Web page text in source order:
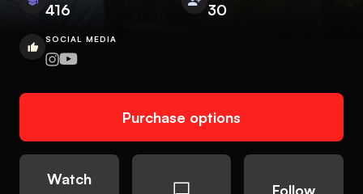
416 30
SOCIAL MEDIA
Purchase options
Watch
Follow